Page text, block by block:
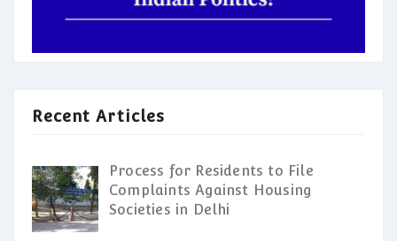
Recent Articles
Process for Residents to File
Complaints Against Housing
Societies in Delhi